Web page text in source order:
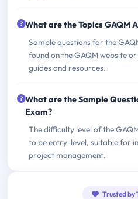
What are the Topics GAQM
Sample questions for the
found on the GAQM website
guides and resources.
What are the Sample
Exam?
The difficulty level of the
to be entry-level, suitable for
project management.
Trusted by